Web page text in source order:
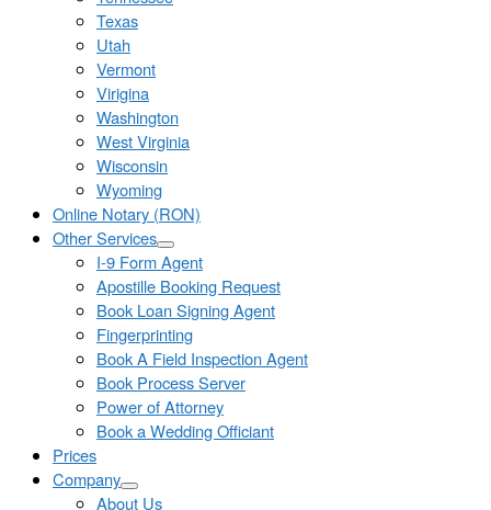
Texas
Utah
Vermont
Virigina
Washington
West Virginia
Wisconsin
Wyoming
Online Notary (RON)
Other Services
I-9 Form Agent
Apostille Booking Request
Book Loan Signing Agent
Fingerprinting
Book A Field Inspection Agent
Book Process Server
Power of Attorney
Book a Wedding Officiant
Prices
Company
About Us